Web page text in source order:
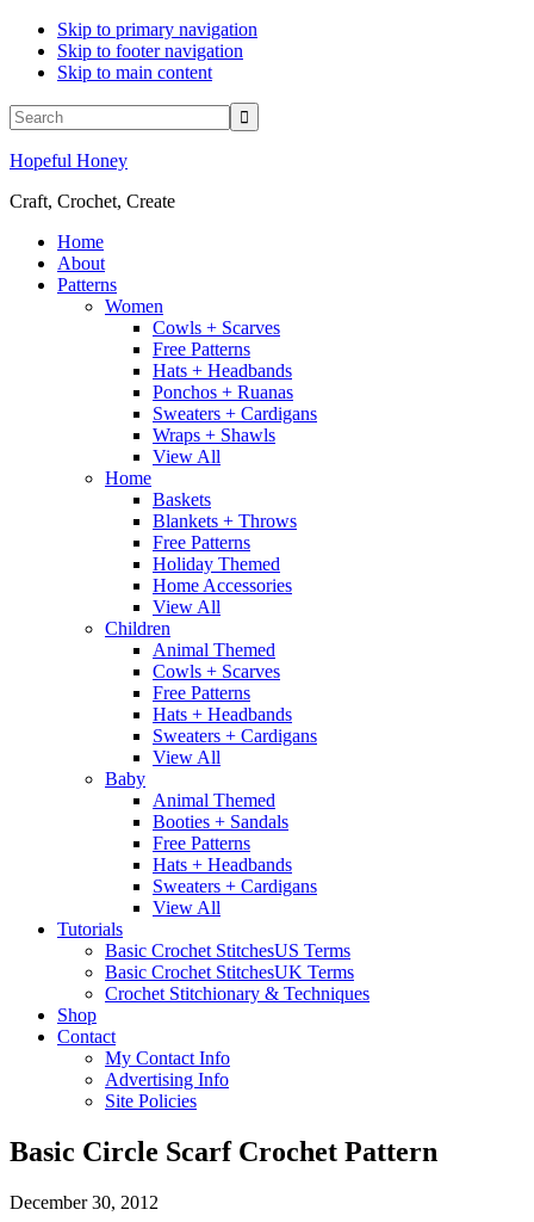
Skip to primary navigation
Skip to footer navigation
Skip to main content
Display
Search
Bar
Search
Hopeful
on
Hopeful
on
Hopeful
on
Hopeful
on
Hopeful
on
Hopeful Honey
Craft, Crochet, Create
Home
About
Patterns
Women
Cowls + Scarves
Free Patterns
Hats + Headbands
Ponchos + Ruanas
Sweaters + Cardigans
Wraps + Shawls
View All
Home
Baskets
Blankets + Throws
Free Patterns
Holiday Themed
Home Accessories
View All
Children
Animal Themed
Cowls + Scarves
Free Patterns
Hats + Headbands
Sweaters + Cardigans
View All
Baby
Animal Themed
Booties + Sandals
Free Patterns
Hats + Headbands
Sweaters + Cardigans
View All
Tutorials
Basic Crochet StitchesUS Terms
Basic Crochet StitchesUK Terms
Crochet Stitchionary & Techniques
Shop
Contact
My Contact Info
Advertising Info
Site Policies
Basic Circle Scarf Crochet Pattern
December 30, 2012